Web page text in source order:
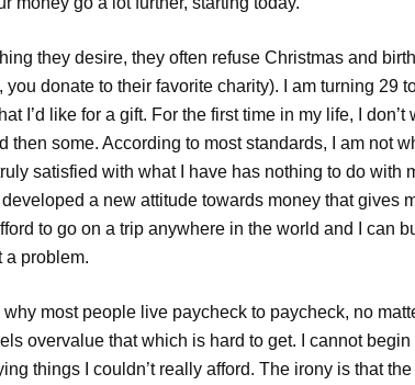
they desire, they often refuse Christmas and
donate to their favorite charity). I am turning 29
I’d like for a gift. For the first time in my life, I don’t
then some. According to most standards, I am not
satisfied with what I have has nothing to do with
a new attitude towards money that gives
to go on a trip anywhere in the world and I can
a problem.
why most people live paycheck to paycheck, no
overvalue that which is hard to get. I cannot begin
things I couldn’t really afford. The irony is that